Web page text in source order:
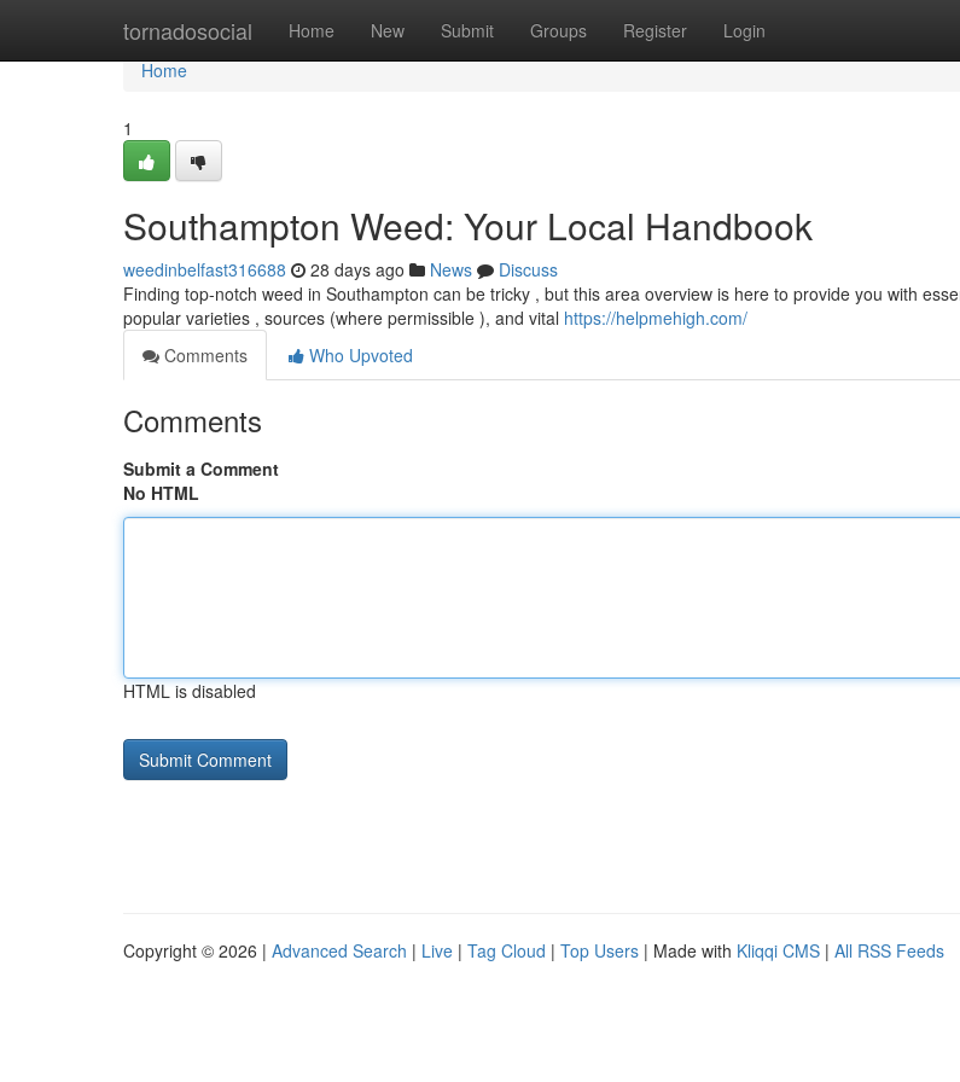
tornadosocial Home New Submit Groups Register Login
Home
Home
1
Southampton Weed: Your Local Handbook
weedinbelfast316688 28 days ago News
Discuss
Finding top-notch weed in Southampton can be tricky , but this area overview is here to provide you with
popular varieties , sources (where permissible ), and vital https://helpmehigh.com/
Comments
Who Upvoted
Comments
Submit a Comment
No HTML
HTML is disabled
Copyright © 2026 | Advanced Search | Live | Tag Cloud | Top Users | Made with Kliqqi CMS | All RSS Feeds